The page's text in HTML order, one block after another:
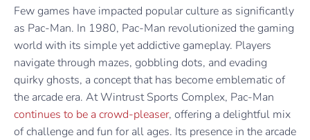
Few games have impacted popular culture as significantly
as Pac-Man. In 1980, Pac-Man revolutionized the gaming
world with its simple yet addictive gameplay. Players
navigate through mazes, gobbling dots, and evading
quirky ghosts, a concept that has become emblematic of
the arcade era. At Wintrust Sports Complex, Pac-Man
continues to be a crowd-pleaser, offering a delightful mix
of challenge and fun for all ages. Its presence in the arcade